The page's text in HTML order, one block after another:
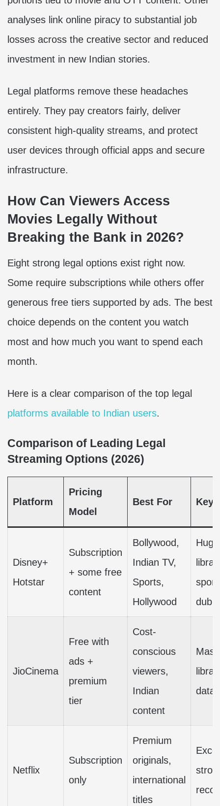
analyses link online piracy to substantial job
losses across the creative sector and reduced
investment in new Indian stories.
Legal platforms remove these headaches
entirely. They pay creators fairly, deliver
consistent high-quality streams, and protect
user devices through official apps and secure
infrastructure.
How Can Viewers Access
Movies Legally Without
Breaking the Bank in 2026?
Eight strong legal options exist right now.
Some require subscriptions while others offer
generous free tiers supported by ads. The best
choice depends on the content you watch
most and how much you want to spend each
month.
Here is a clear comparison of the top legal
platforms available to Indian users.
Comparison of Leading Legal
Streaming Options (2026)
Platform
Pricing
Model
Best For Key
Disney+
Hotstar
Subscription
+ some free
content
Bollywood,
Indian TV,
Sports,
Hollywood
JioCinema
Free with
ads +
premium
tier
Cost-
conscious
viewers,
Indian
content
data
Netflix
Subscription
only
Premium
originals,
international
titles